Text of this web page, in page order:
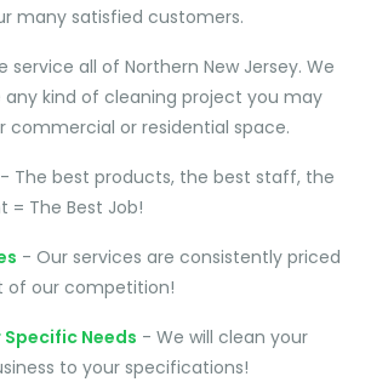
many satisfied customers.
service all of Northern New Jersey. We
kind of cleaning project you may
commercial or residential space.
The best products, the best staff, the
The Best Job!
- Our services are consistently priced
of our competition!
Needs - We will clean your
to your specifications!